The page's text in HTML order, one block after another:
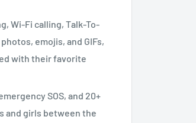
Wi-Fi calling, Talk-To-
emojis, and GIFs,
with their favorite
SOS, and 20+
and girls between the